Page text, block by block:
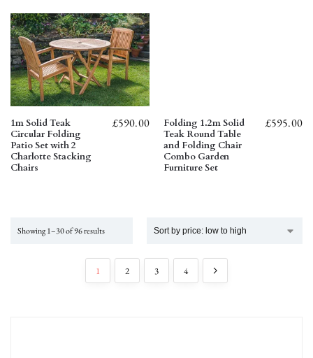
1m Solid Teak
Circular Folding
Patio Set with 2
Charlotte Stacking
Chairs
£590.00
Folding 1.2m Solid
Teak Round Table
and Folding Chair
Combo Garden
Furniture Set
£595.00
Showing 1–30 of 96 results
1 2 3 4